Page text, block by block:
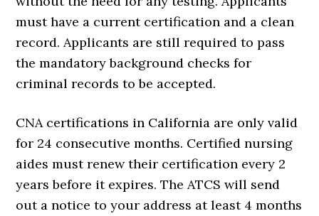
must have a current certification and a clean
record. Applicants are still required to pass
the mandatory background checks for
criminal records to be accepted.
CNA certifications in California are only valid
for 24 consecutive months. Certified nursing
aides must renew their certification every 2
years before it expires. The ATCS will send
out a notice to your address at least 4 months